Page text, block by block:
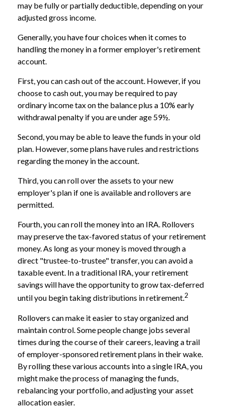
may be fully or partially deductible, depending on your
adjusted gross income.
Generally, you have four choices when it comes to
handling the money in a former employer's retirement
account.
First, you can cash out of the account. However, if you
choose to cash out, you may be required to pay
ordinary income tax on the balance plus a 10% early
withdrawal penalty if you are under age 59½.
Second, you may be able to leave the funds in your old
plan. However, some plans have rules and restrictions
regarding the money in the account.
Third, you can roll over the assets to your new
employer's plan if one is available and rollovers are
permitted.
Fourth, you can roll the money into an IRA. Rollovers
may preserve the tax-favored status of your retirement
money. As long as your money is moved through a
direct "trustee-to-trustee" transfer, you can avoid a
taxable event. In a traditional IRA, your retirement
savings will have the opportunity to grow tax-deferred
until you begin taking distributions in retirement.2
Rollovers can make it easier to stay organized and
maintain control. Some people change jobs several
times during the course of their careers, leaving a trail
of employer-sponsored retirement plans in their wake.
By rolling these various accounts into a single IRA, you
might make the process of managing the funds,
rebalancing your portfolio, and adjusting your asset
allocation easier.